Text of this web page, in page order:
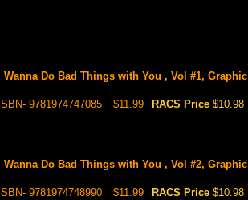
I Wanna Do Bad Things with You , Vol #1,
ISBN- 9781974747085 $11.99 RACS Price $10.98
I Wanna Do Bad Things with You , Vol #2,
ISBN- 9781974748990 $11.99 RACS Price $10.98